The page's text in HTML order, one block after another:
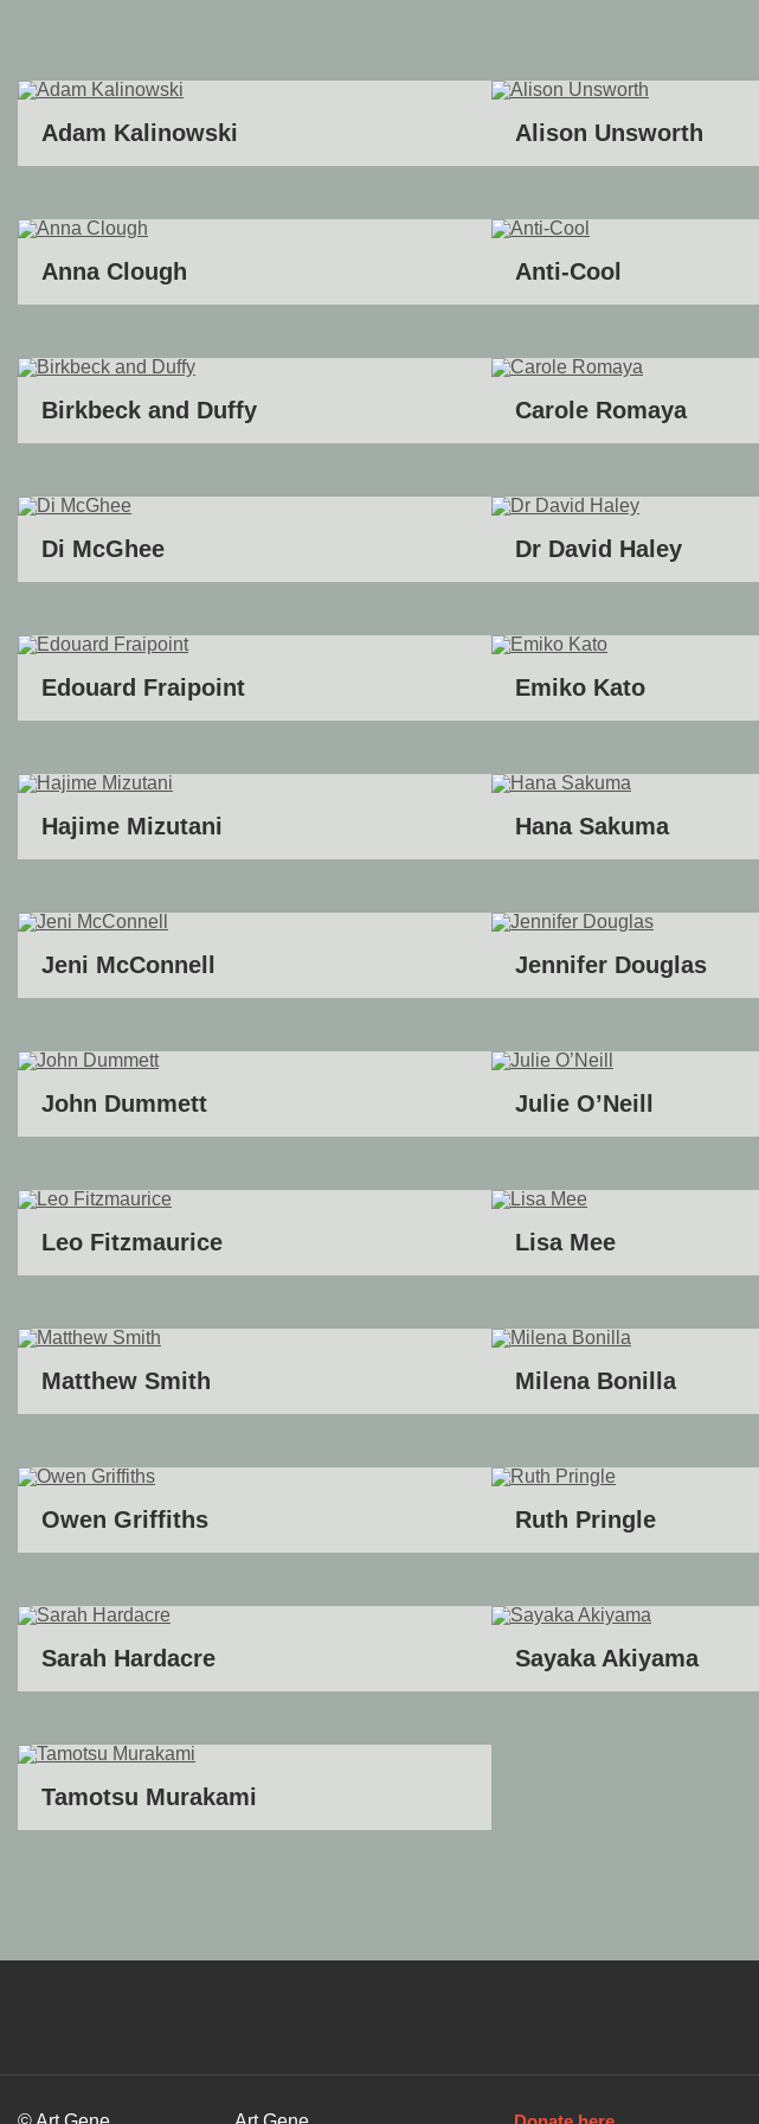
Adam Kalinowski Alison Unsworth
Anna Clough Anti-Cool
Birkbeck and Duffy Carole Romaya
Di McGhee Dr David Haley
Edouard Fraipoint Emiko Kato
Hajime Mizutani Hana Sakuma
Jeni McConnell Jennifer Douglas
John Dummett Julie O’Neill
Leo Fitzmaurice Lisa Mee
Matthew Smith Milena Bonilla
Owen Griffiths Ruth Pringle
Sarah Hardacre Sayaka Akiyama
Tamotsu Murakami